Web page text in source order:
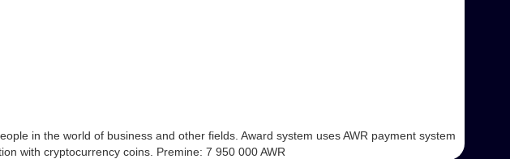
in the world of business and other fields. Award system uses AWR payment system
with cryptocurrency coins. Premine: 7 950 000 AWR